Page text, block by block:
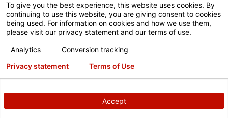
亨特中国
Copyright© 2026 Hunter Engineering Company.All rights reserved.
To give you the best experience, this website uses cookies. By
continuing to use this website, you are giving consent to cookies
being used. For information on cookies and how we use them,
please visit our privacy statement and our terms of use.
Analytics
Conversion tracking
Accept
Privacy statement Terms of Use